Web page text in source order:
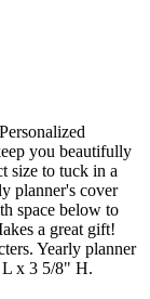
you beautifully
size to tuck in a
planner's cover
space below to
a great gift!
Yearly planner
L x 3 5/8" H.